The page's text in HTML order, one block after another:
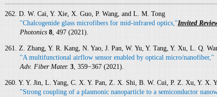
262. D. W. Cai, Y. Xie, X. Guo, P. Wang, and L. M. Tong
"Chalcogenide glass microfibers for mid-infrared optics,"Invited
Photonics 8, 497 (2021).
261. Z. Zhang, Y. R. Kang, N. Yao, J. Pan, W. Yu, Y. Tang, Y. Xu, L. Q.
"A multifunctional airflow sensor enabled by optical micro/nanofiber,"
Adv. Fiber Mater. 3, 359−367 (2021).
260. Y. Y. Jin, L. Yang, C. X. Y. Pan, Z. X. Shi, B. W. Cui, P. Z. Xu, Y. X.
"Strong coupling of a plasmonic nanoparticle to a semiconductor